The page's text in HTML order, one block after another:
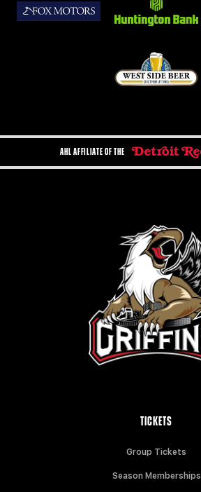
AHL AFFILIATE OF THE
TICKETS
Group Tickets
Season Memberships